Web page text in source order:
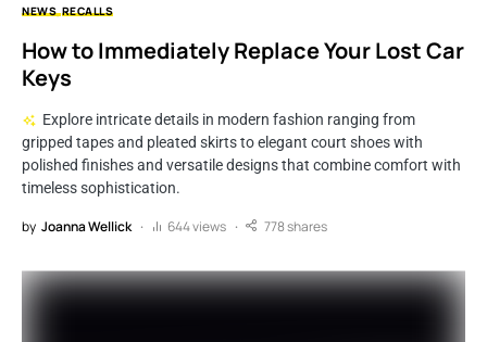
NEWS RECALLS
How to Immediately Replace Your Lost Car
Keys
Explore intricate details in modern fashion ranging from
gripped tapes and pleated skirts to elegant court shoes with
polished finishes and versatile designs that combine comfort with
timeless sophistication.
by Joanna Wellick 644 views 778 shares